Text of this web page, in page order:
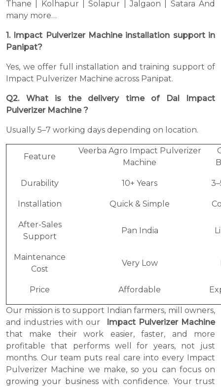
Thane | Kolhapur | Solapur | Jalgaon | Satara And
many more…
1. Impact Pulverizer Machine installation support in
Panipat?
Yes, we offer full installation and training support of
Impact Pulverizer Machine across Panipat.
Q2. What is the delivery time of Dal Impact
Pulverizer Machine ?
Usually 5–7 working days depending on location.
Feature
Veerba Agro Impact Pulverizer
Machine
Durability 10+ Years
Installation Quick & Simple
After-Sales
Support
Pan India
Maintenance
Cost
Very Low
Price Affordable
Our mission is to support Indian farmers, mill owners,
and industries with our
Impact Pulverizer Machine
that make their work easier, faster, and more
profitable that performs well for years, not just
months. Our team puts real care into every Impact
Pulverizer Machine we make, so you can focus on
growing your business with confidence. Your trust